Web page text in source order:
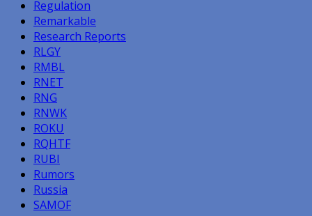
Regulation
Remarkable
Research Reports
RLGY
RMBL
RNET
RNG
RNWK
ROKU
RQHTF
RUBI
Rumors
Russia
SAMOF